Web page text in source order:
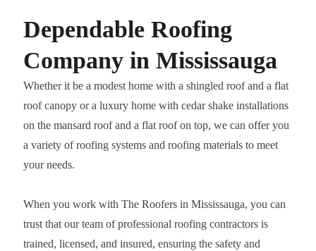
Dependable Roofing
Company in Mississauga
Whether it be a modest home with a shingled roof and a flat
roof canopy or a luxury home with cedar shake installations
on the mansard roof and a flat roof on top, we can offer you
a variety of roofing systems and roofing materials to meet
your needs.
When you work with The Roofers in Mississauga, you can
trust that our team of professional roofing contractors is
trained, licensed, and insured, ensuring the safety and